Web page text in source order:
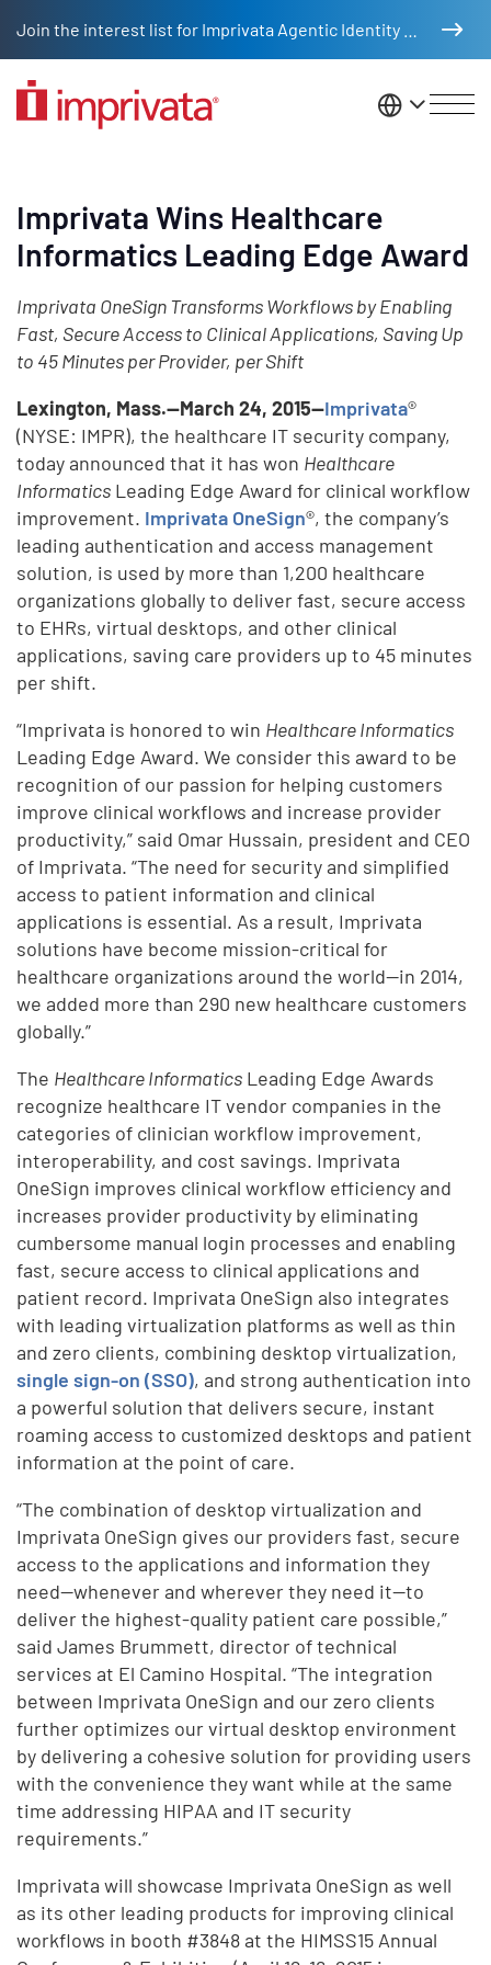
United
Imprivata Wins Healthcare
Informatics Leading Edge Award
Imprivata OneSign Transforms Workflows by Enabling
Fast, Secure Access to Clinical Applications, Saving Up
to 45 Minutes per Provider, per Shift
Lexington, Mass.—March 24, 2015—Imprivata®
(NYSE: IMPR), the healthcare IT security company,
today announced that it has won Healthcare
Informatics Leading Edge Award for clinical workflow
improvement. Imprivata OneSign®, the company’s
leading authentication and access management
solution, is used by more than 1,200 healthcare
organizations globally to deliver fast, secure access
to EHRs, virtual desktops, and other clinical
applications, saving care providers up to 45 minutes
per shift.
“Imprivata is honored to win Healthcare Informatics
Leading Edge Award. We consider this award to be
recognition of our passion for helping customers
improve clinical workflows and increase provider
productivity,” said Omar Hussain, president and CEO
of Imprivata. “The need for security and simplified
access to patient information and clinical
applications is essential. As a result, Imprivata
solutions have become mission-critical for
healthcare organizations around the world—in 2014,
we added more than 290 new healthcare customers
globally.”
The Healthcare Informatics Leading Edge Awards
recognize healthcare IT vendor companies in the
categories of clinician workflow improvement,
interoperability, and cost savings. Imprivata
OneSign improves clinical workflow efficiency and
increases provider productivity by eliminating
cumbersome manual login processes and enabling
fast, secure access to clinical applications and
patient record. Imprivata OneSign also integrates
with leading virtualization platforms as well as thin
and zero clients, combining desktop virtualization,
single sign-on (SSO), and strong authentication into
a powerful solution that delivers secure, instant
roaming access to customized desktops and patient
information at the point of care.
“The combination of desktop virtualization and
Imprivata OneSign gives our providers fast, secure
access to the applications and information they
need—whenever and wherever they need it—to
deliver the highest-quality patient care possible,”
said James Brummett, director of technical
services at El Camino Hospital. “The integration
between Imprivata OneSign and our zero clients
further optimizes our virtual desktop environment
by delivering a cohesive solution for providing users
with the convenience they want while at the same
time addressing HIPAA and IT security
requirements.”
Imprivata will showcase Imprivata OneSign as well
as its other leading products for improving clinical
workflows in booth #3848 at the HIMSS15 Annual